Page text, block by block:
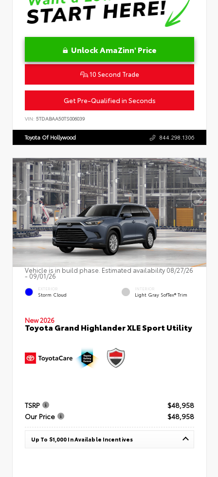
Unlock AmaZinn' Price
10 Second Trade
Get Pre-Qualified in Seconds
VIN: 5TDABAA50TS006039
Toyota Of Hollywood 844.298.1306
Vehicle is in build phase. Estimated availability 08/27/26
- 09/01/26
EXTERIOR
Storm Cloud
INTERIOR
Light Gray SofTex® Trim
New 2026
Toyota Grand Highlander XLE Sport Utility
TSRP
$48,958
Our Price
$48,958
Up To $1,000 In Available Incentives